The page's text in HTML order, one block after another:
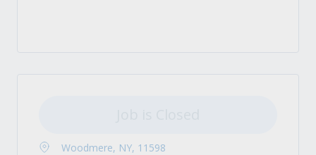
Woodmere, NY, 11598